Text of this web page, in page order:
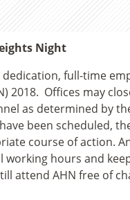
Night
full-time
2018. Offices may
as determined by
been scheduled,
course of action.
hours and
attend AHN free of